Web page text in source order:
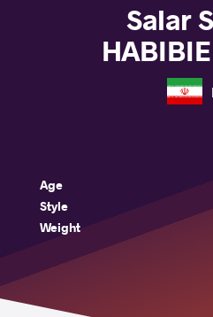
Salar
Age
Style
Weight